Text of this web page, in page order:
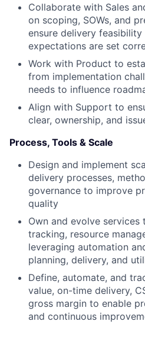
Collaborate with Sales
on scoping, SOWs, and
ensure delivery
expectations are set
Work with Product to
from implementation
needs to influence
Align with Support to
clear, ownership, and
Process, Tools & Scale
Design and implement
delivery processes,
governance to improve
quality
Own and evolve services
tracking, resource
leveraging automation
planning, delivery, and
Define, automate, and
value, on-time delivery,
gross margin to enable
and continuous